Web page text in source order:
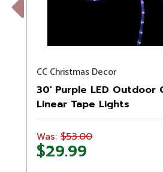
Previous
CC Christmas Decor
30' Purple LED Outdoor
Linear Tape Lights
Was: $53.00
$29.99